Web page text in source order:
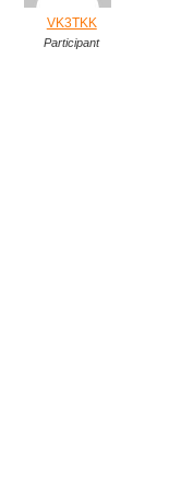
VK3TKK
Participant